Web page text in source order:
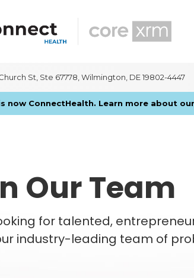
St, Ste 67778, Wilmington, DE 19802-4447
now ConnectHealth. Learn more about
Our Team
for talented,
industry-leading team of